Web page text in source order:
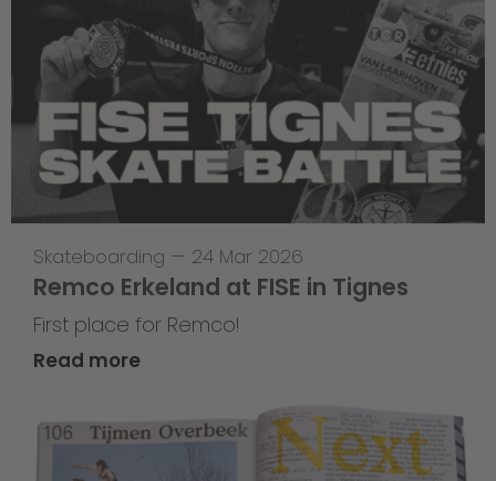
Skateboarding — 24 Mar 2026
Remco Erkeland at FISE in Tignes
First place for Remco!
Read more